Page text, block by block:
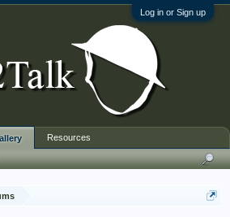
Log in or Sign up
Resources